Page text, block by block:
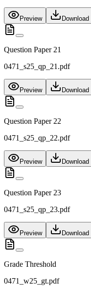
Preview Download
Question Paper 21
0471_s25_qp_21.pdf
Preview Download
Question Paper 22
0471_s25_qp_22.pdf
Preview Download
Question Paper 23
0471_s25_qp_23.pdf
Preview Download
Grade Threshold
0471_w25_gt.pdf